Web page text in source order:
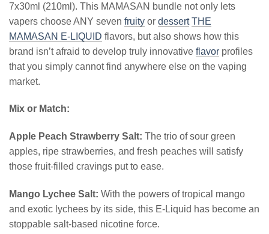
7x30ml (210ml). This MAMASAN bundle not only lets
vapers choose ANY seven fruity or dessert THE
MAMASAN E-LIQUID flavors, but also shows how this
brand isn’t afraid to develop truly innovative flavor profiles
that you simply cannot find anywhere else on the vaping
market.
Mix or Match:
Apple Peach Strawberry Salt: The trio of sour green
apples, ripe strawberries, and fresh peaches will satisfy
those fruit-filled cravings put to ease.
Mango Lychee Salt: With the powers of tropical mango
and exotic lychees by its side, this E-Liquid has become an
stoppable salt-based nicotine force.